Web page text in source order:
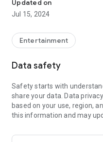
Geography, Bollywood,
Entrance exams etc - Earn
Mobile Carrier Networks you
Airtel , Aircel , Vodafone ,
Withdrawal your cash prize
Spin and Earn
Spin the wheel and earn
Updated on
Jul 15, 2024
Entertainment
Data safety
Safety starts with
share your data. Data
based on your use, region,
this information and may